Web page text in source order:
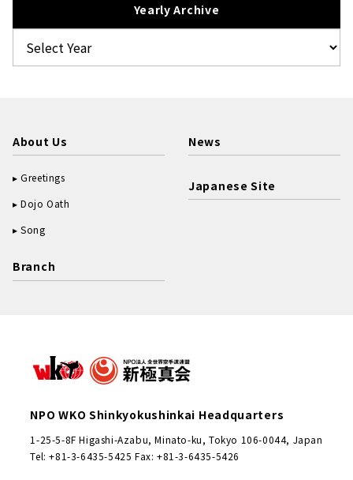
Yearly Archive
About Us
Greetings
Dojo Oath
Song
Branch
News
Japanese Site
NPO WKO Shinkyokushinkai Headquarters
1-25-5-8F Higashi-Azabu, Minato-ku, Tokyo 106-0044, Japan
Tel: +81-3-6435-5425 Fax: +81-3-6435-5426